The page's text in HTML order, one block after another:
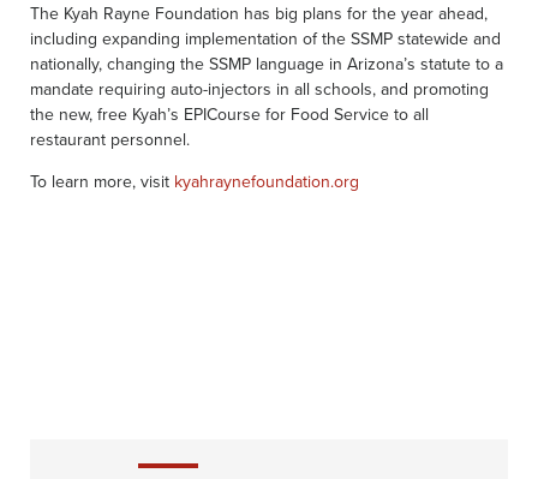
The Kyah Rayne Foundation has big plans for the year ahead,
including expanding implementation of the SSMP statewide and
nationally, changing the SSMP language in Arizona’s statute to a
mandate requiring auto-injectors in all schools, and promoting
the new, free Kyah’s EPICourse for Food Service to all
restaurant personnel.
To learn more, visit kyahraynefoundation.org